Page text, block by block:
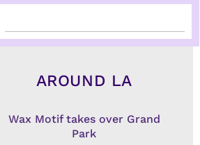
AROUND LA
Wax Motif takes over Grand
Park